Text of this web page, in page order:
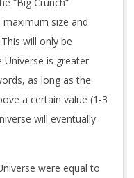
size and
will only be
is greater
as long as the
a certain value (1-3
will eventually
were equal to